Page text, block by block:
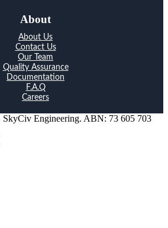
About
About Us
Contact Us
Our Team
Quality Assurance
Documentation
F.A.Q
Careers
Engineering. ABN: 73 605 703